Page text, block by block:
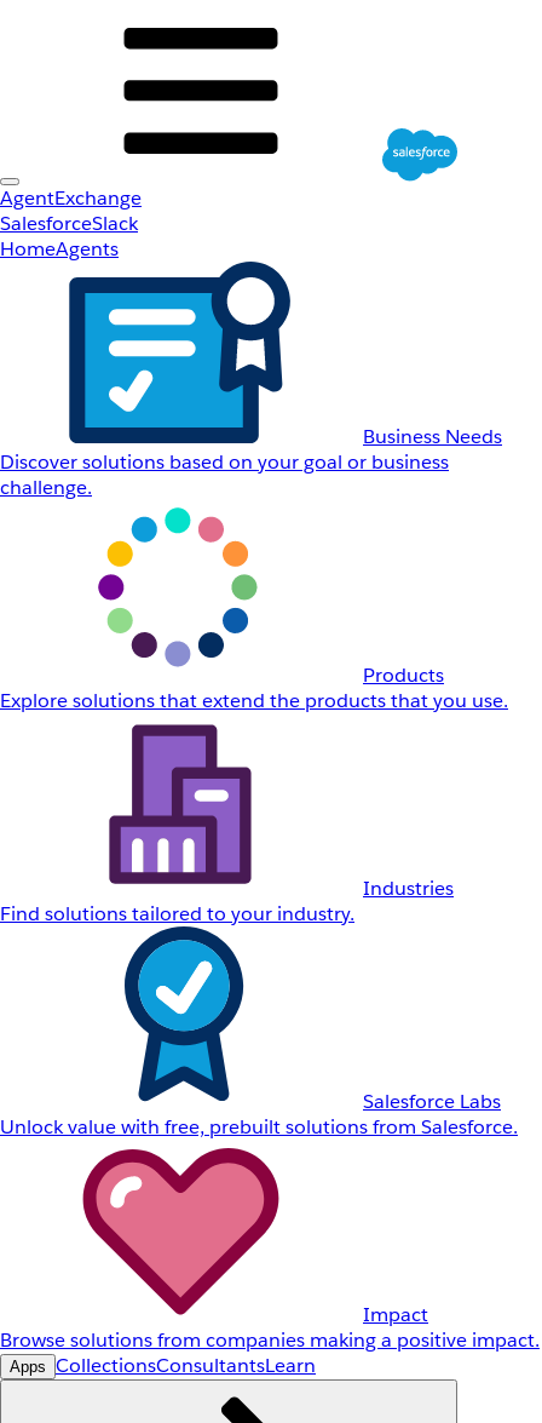
AgentExchange
SalesforceSlack
HomeAgents
Business Needs
Discover solutions based on your goal or business
challenge.
Products
Explore solutions that extend the products that you use.
Industries
Find solutions tailored to your industry.
Salesforce Labs
Unlock value with free, prebuilt solutions from Salesforce.
Impact
Browse solutions from companies making a positive impact.
Apps CollectionsConsultantsLearn